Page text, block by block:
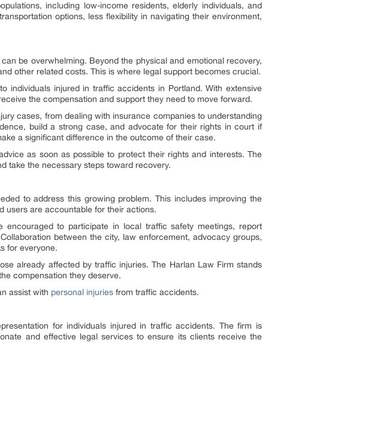
including low-income residents, elderly individuals, and
options, less flexibility in navigating their environment,
be overwhelming. Beyond the physical and emotional recovery,
other related costs. This is where legal support becomes crucial.
individuals injured in traffic accidents in Portland. With extensive
the compensation and support they need to move forward.
cases, from dealing with insurance companies to understanding
build a strong case, and advocate for their rights in court if
a significant difference in the outcome of their case.
as soon as possible to protect their rights and interests. The
take the necessary steps toward recovery.
to address this growing problem. This includes improving the
users are accountable for their actions.
to participate in local traffic safety meetings, report
between the city, law enforcement, advocacy groups,
for everyone.
already affected by traffic injuries. The Harlan Law Firm stands
compensation they deserve.
assist with personal injuries from traffic accidents.
for individuals injured in traffic accidents. The firm is
and effective legal services to ensure its clients receive the